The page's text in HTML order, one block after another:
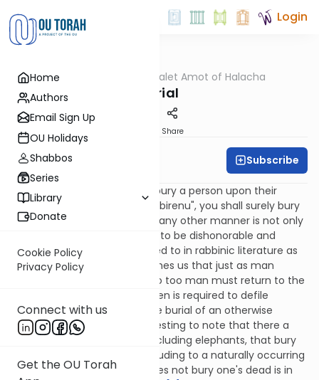
Home
Authors
Email Sign Up
OU Holidays
Shabbos
Series
Library
Donate
Cookie Policy
Privacy Policy
Connect with us
Get the OU Torah
Login
Dalet Amot of Halacha
Burial
Share
Rabbi Ari Enkin Subscribe
The Torah commands us to bury a person upon their
passing, as it says: "ki kavor tikbirenu", you shall surely bury
him.[1]Disposing of a body in any other manner is not only
forbidden but it is considered to be dishonorable and
disgraceful, a concept referred to in rabbinic literature as
"nivul haguf". The Torah teaches us that just as man
originated from the ground so too man must return to the
Even a kohen is required to defile
himself in order to tend to the burial of an otherwise
unattended corpse. It is interesting to note that there a
number of animal species, including elephants, that bury
their dead as well, perhaps alluding to a naturally occurring
instinct to do so. One who does not bury one's dead is in